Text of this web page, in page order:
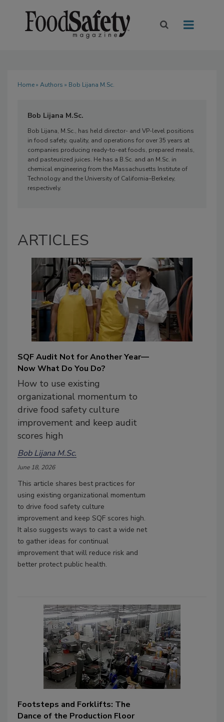
Home» Authors » Bob Lijana M.Sc.
Bob Lijana M.Sc.
Bob Lijana, M.Sc., has held director- and VP-level positions
in food safety, quality, and operations for over 35 years at
companies producing ready-to-eat foods, prepared meals,
and pasteurized juices. He has a B.Sc. and an M.Sc. in
chemical engineering from the Massachusetts Institute of
Technology and the University of California–Berkeley,
respectively.
ARTICLES
SQF Audit Not for Another Year—
Now What Do You Do?
How to use existing
organizational momentum to
drive food safety culture
improvement and keep audit
scores high
Bob Lijana M.Sc.
June 18, 2026
This article shares best practices for
using existing organizational momentum
to drive food safety culture
improvement and keep SQF scores high.
It also suggests ways to cast a wide net
to gather ideas for continual
improvement that will reduce risk and
better protect public health.
Footsteps and Forklifts: The
Dance of the Production Floor